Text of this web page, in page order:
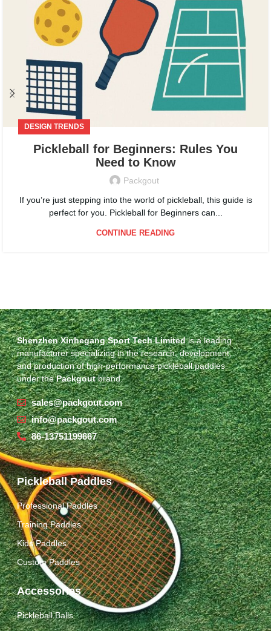
DESIGN TRENDS
Pickleball for Beginners: Rules You
Need to Know
Packgout
If you’re just stepping into the world of pickleball, this guide is
perfect for you. Pickleball for Beginners can...
CONTINUE READING
Shenzhen Xinhegang Sport Tech Limitedis a leading
manufacturer specializing in the research, development,
and production of high-performance pickleball paddles
under thePackgoutbrand.
sales@packgout.com
info@packgout.com
86-13751199667
Pickleball Paddles
Professional Paddles
Training Paddles
Kids Paddles
Custom Paddles
Accessories
Pickleball Balls